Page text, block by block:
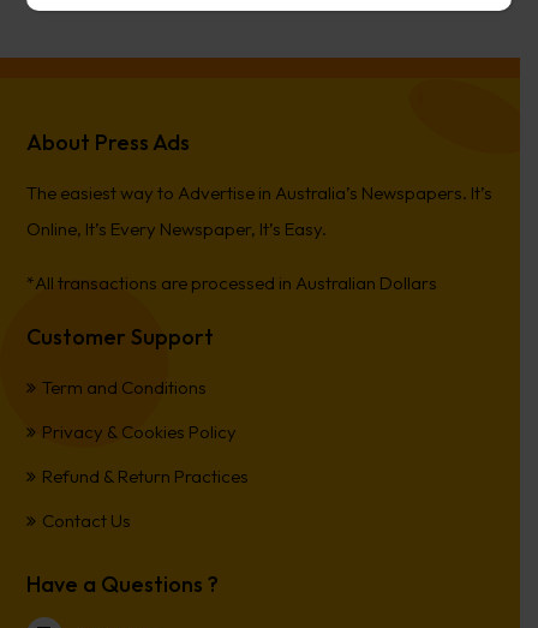
About Press Ads
The easiest way to Advertise in Australia’s Newspapers. It’s
Online, It’s Every Newspaper, It’s Easy.
*All transactions are processed in Australian Dollars
Customer Support
Term and Conditions
Privacy & Cookies Policy
Refund & Return Practices
Contact Us
Have a Questions ?